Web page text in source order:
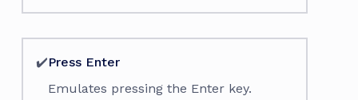
✔️Press Enter
Emulates pressing the Enter key.